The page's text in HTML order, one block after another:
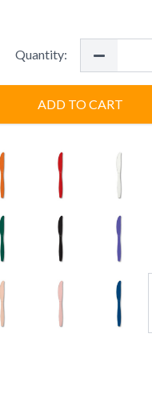
Quantity:
ADD TO CART